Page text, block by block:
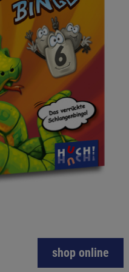
shop online